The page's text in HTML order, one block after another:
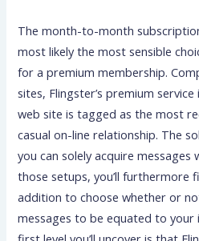
The month-to-month
most likely the most sensible
for a premium membership.
sites, Flingster’s premium
web site is tagged as the most
casual on-line relationship. The
you can solely acquire messages
those setups, you’ll furthermore
addition to choose whether or
messages to be equated to your